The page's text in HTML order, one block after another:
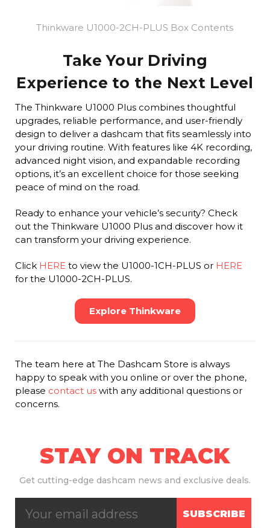
Thinkware U1000-2CH-PLUS Box Contents
Take Your Driving
Experience to the Next Level
The Thinkware U1000 Plus combines thoughtful
upgrades, reliable performance, and user-friendly
design to deliver a dashcam that fits seamlessly into
your driving routine. With features like 4K recording,
advanced night vision, and expandable recording
options, it’s an excellent choice for those seeking
peace of mind on the road.
Ready to enhance your vehicle’s security? Check
out the Thinkware U1000 Plus and discover how it
can transform your driving experience.
Click HEREto view the U1000-1CH-PLUS or HERE
for the U1000-2CH-PLUS.
Explore Thinkware
The team here at The Dashcam Store is always
happy to speak with you online or over the phone,
please contact uswith any additional questions or
concerns.
STAY ON TRACK
Get cutting-edge dashcam news and exclusive deals.
SUBSCRIBE